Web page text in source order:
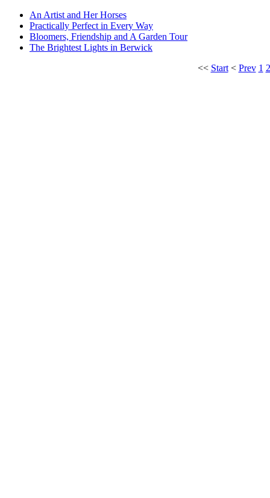
An Artist and Her Horses
Practically Perfect in Every Way
Bloomers, Friendship and A Garden Tour
The Brightest Lights in Berwick
<< Start< Prev 1 2